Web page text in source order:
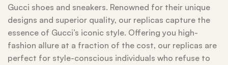
Gucci shoes and sneakers. Renowned for their unique
designs and superior quality, our replicas capture the
essence of Gucci’s iconic style. Offering you high-
fashion allure at a fraction of the cost, our replicas are
perfect for style-conscious individuals who refuse to